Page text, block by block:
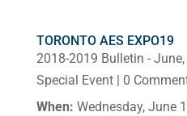
TORONTO AES EXPO19
2018-2019 Bulletin - June,
Special Event| 0
When: Wednesday, June